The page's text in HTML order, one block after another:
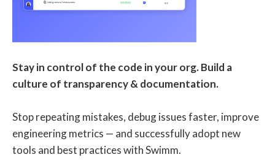
Stay in control of the code in your org. Build a
culture of transparency & documentation.
Stop repeating mistakes, debug issues faster, improve
engineering metrics — and successfully adopt new
tools and best practices with Swimm.